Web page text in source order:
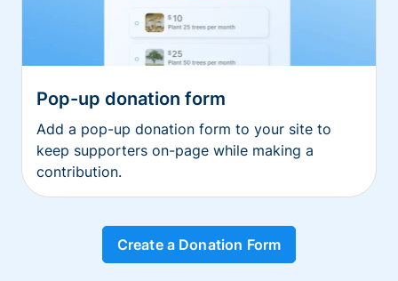
Pop-up donation form
Add a pop-up donation form to your site to
keep supporters on-page while making a
contribution.
Create a Donation Form